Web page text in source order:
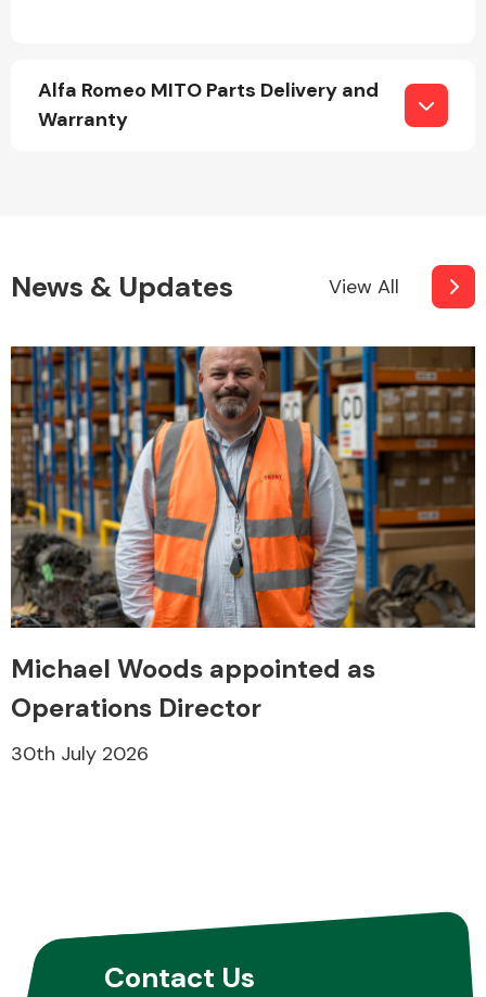
Alfa Romeo MITO Parts Delivery and
Warranty
News & Updates View All
Michael Woods appointed as
Operations Director
30th July 2026
Contact Us